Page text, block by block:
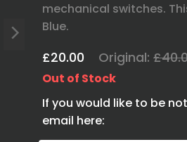
mechanical switches.
Blue.
£20.00 Original:
Out of Stock
If you would like to be
email here: